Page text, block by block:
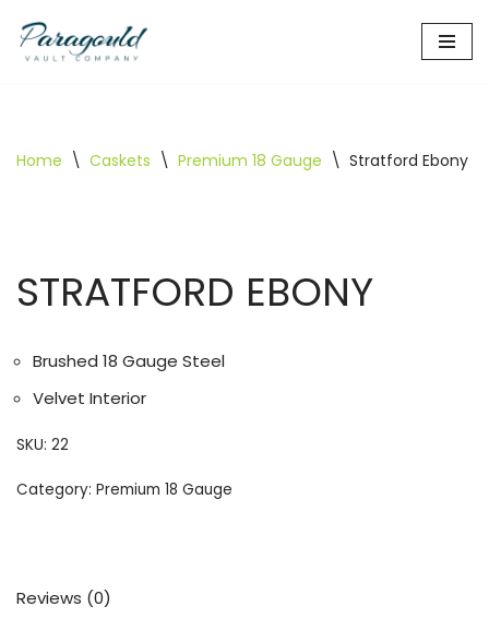
Skip
Home \ Caskets \ Premium 18 Gauge \ Stratford Ebony
STRATFORD EBONY
Brushed 18 Gauge Steel
Velvet Interior
SKU: 22
Category: Premium 18 Gauge
Reviews (0)